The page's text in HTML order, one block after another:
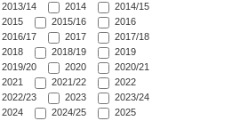
2013/14
2014
2014/15
2015
2015/16
2016
2016/17
2017
2017/18
2018
2018/19
2019
2019/20
2020
2020/21
2021
2021/22
2022
2022/23
2023
2023/24
2024
2024/25
2025